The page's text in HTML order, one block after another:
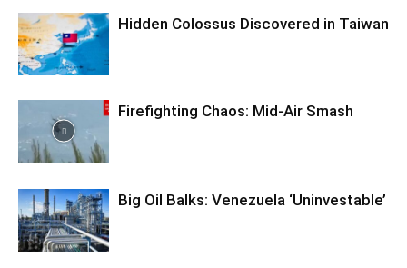
Hidden Colossus Discovered in Taiwan
Firefighting Chaos: Mid-Air Smash
Big Oil Balks: Venezuela ‘Uninvestable’